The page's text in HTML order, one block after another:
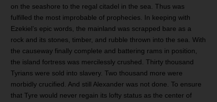
on the seashore to the regal citadel in the sea. Thus was
fulfilled the most improbable of prophecies. In keeping with
Ezekiel’s epic words, the mainland was scrapped bare as a
rock and its stones, timber, and rubble thrown into the sea. With
the causeway finally complete and battering rams in position,
the island fortress was mercilessly crushed. Thirty thousand
Tyrians were sold into slavery. Two thousand more were
morbidly crucified. And still Alexander was not done. To ensure
that Tyre would never regain its lofty status as the center of